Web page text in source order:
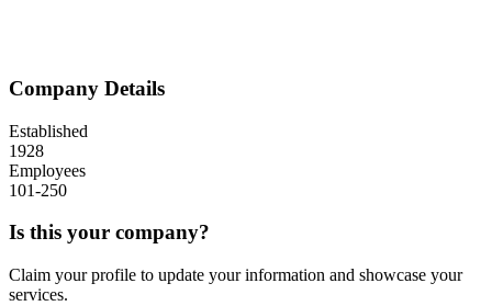
Company Details
Established
1928
Employees
101-250
Is this your company?
Claim your profile to update your information and showcase your
services.